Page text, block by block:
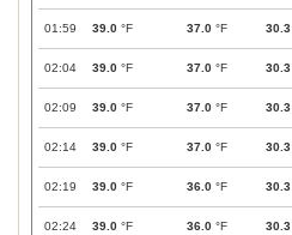
01:59 39.0 °F 37.0 °F 30.3
02:04 39.0 °F 37.0 °F 30.3
02:09 39.0 °F 37.0 °F 30.3
02:14 39.0 °F 37.0 °F 30.3
02:19 39.0 °F 36.0 °F 30.3
02:24 39.0 °F 36.0 °F 30.3